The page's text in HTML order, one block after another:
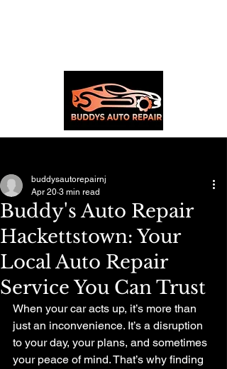
Buddy's Auto Repair
Hackettstown: Your
Local Auto Repair
Service You Can Trust
buddysautorepairnj
Apr 20 3 min read
When your car acts up, it’s more than
just an inconvenience. It’s a disruption
to your day, your plans, and sometimes
your peace of mind. That’s why finding